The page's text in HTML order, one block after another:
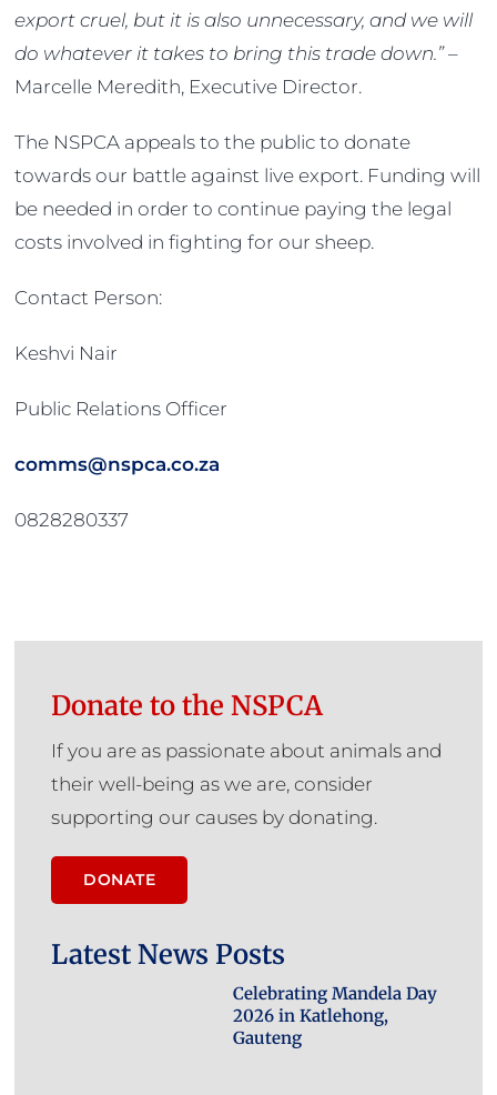
export cruel, but it is also unnecessary, and we will
do whatever it takes to bring this trade down.”–
Marcelle Meredith, Executive Director.
The NSPCA appeals to the public to donate
towards our battle against live export. Funding will
be needed in order to continue paying the legal
costs involved in fighting for our sheep.
Contact Person:
Keshvi Nair
Public Relations Officer
comms@nspca.co.za
0828280337
Donate to the NSPCA
If you are as passionate about animals and
their well-being as we are, consider
supporting our causes by donating.
DONATE
Latest News Posts
Celebrating Mandela Day
2026 in Katlehong,
Gauteng